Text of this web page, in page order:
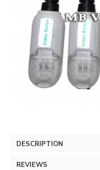
DESCRIPTION
REVIEWS